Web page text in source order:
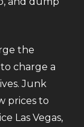
the
charge a
Junk
prices to
Las Vegas,